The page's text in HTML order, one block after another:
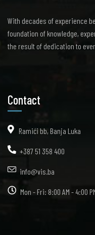
With decades of experience
foundation of knowledge,
the result of dedication to
Contact
Ramići bb, Banja Luka
+387 51 358 400
info@vis.ba
Mon - Fri: 8:00 AM - 4:00